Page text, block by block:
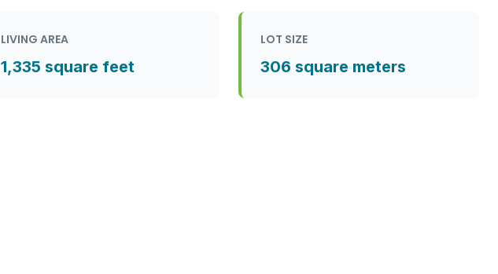
LIVING AREA
1,335 square feet
LOT SIZE
306 square meters